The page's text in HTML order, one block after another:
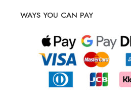
WAYS YOU CAN PAY